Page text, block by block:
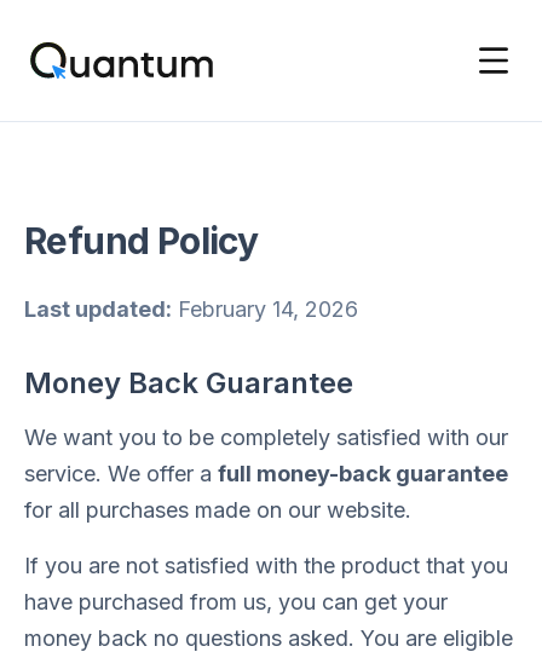
Refund Policy
Last updated: February 14, 2026
Money Back Guarantee
We want you to be completely satisfied with our
service. We offer a full money-back guarantee
for all purchases made on our website.
If you are not satisfied with the product that you
have purchased from us, you can get your
money back no questions asked. You are eligible